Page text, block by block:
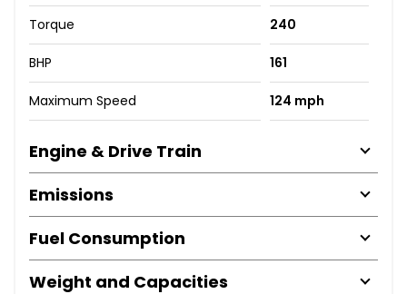
Torque 240
BHP 161
Maximum Speed 124 mph
Engine & Drive Train
Emissions
Fuel Consumption
Weight and Capacities